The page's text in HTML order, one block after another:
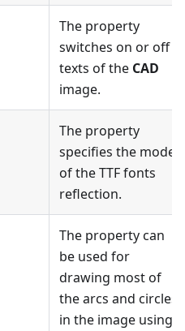
The property
switches on or off
texts of the CAD
image.
The property
specifies the mode
of the TTF fonts
reflection.
The property can
be used for
drawing most of
the arcs and circles
in the image using